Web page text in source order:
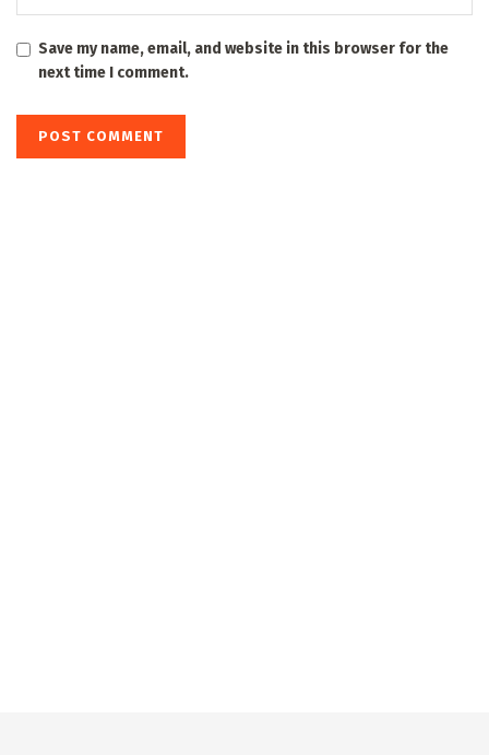
Save my name, email, and website in this browser for the
next time I comment.